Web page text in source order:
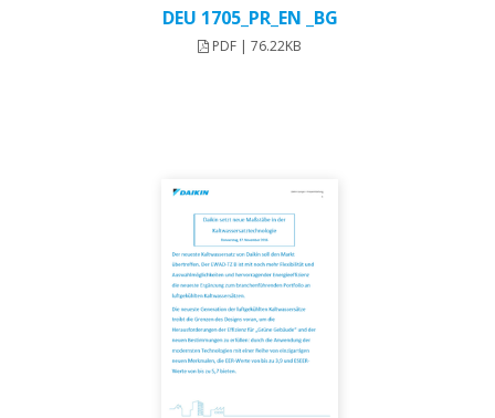
DEU 1705_PR_EN _BG
PDF | 76.22KB